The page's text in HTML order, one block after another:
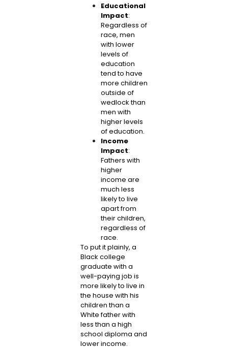
Educational
Impact:
Regardless of
race, men
with lower
levels of
education
tend to have
more children
outside of
wedlock than
men with
higher levels
of education.
Income
Impact:
Fathers with
higher
income are
much less
likely to live
apart from
their children,
regardless of
race.
To put it plainly, a
Black college
graduate with a
well-paying job is
more likely to live in
the house with his
children than a
White father with
less than a high
school diploma and
lower income.